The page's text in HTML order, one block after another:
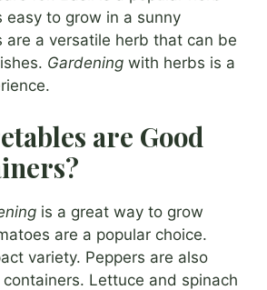
easy to grow in a sunny
are a versatile herb that can be
Gardening with herbs is a
are Good
is a great way to grow
are a popular choice.
variety. Peppers are also
Lettuce and spinach